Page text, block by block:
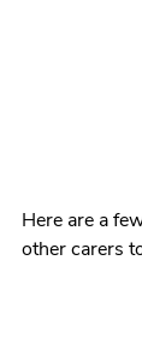
Here are a
other carers